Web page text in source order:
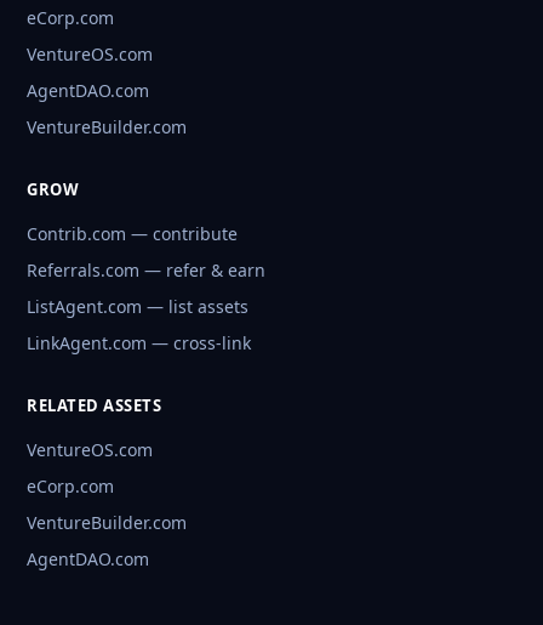
eCorp.com
VentureOS.com
AgentDAO.com
VentureBuilder.com
GROW
Contrib.com — contribute
Referrals.com — refer & earn
ListAgent.com — list assets
LinkAgent.com — cross-link
RELATED ASSETS
VentureOS.com
eCorp.com
VentureBuilder.com
AgentDAO.com